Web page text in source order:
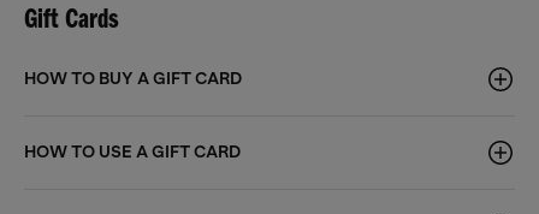
Gift Cards
HOW TO BUY A GIFT CARD
HOW TO USE A GIFT CARD